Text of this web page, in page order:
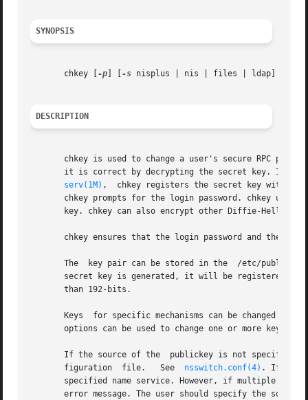
SYNOPSIS
       chkey [
-p -s nisplus | nis | files | ldap]  [
DESCRIPTION
chkey is used to change a user's secure RPC
it is correct by decrypting the secret key. If
serv(1M) ,  chkey registers the secret key with the
chkey prompts for the login password. chkey uses
key. chkey can also encrypt other Diffie-Hellman
chkey ensures that the login password and the
The  key pair can be stored in the  /etc/
secret key is generated, it will be registered
       than 192-bits.
Keys  for specific mechanisms can be changed or
options can be used to change one or more keys.
If the source of the  publickey is not specified
nsswitch.conf(4) . If the
specified name service. However, if multiple name
error message. The user should specify the source